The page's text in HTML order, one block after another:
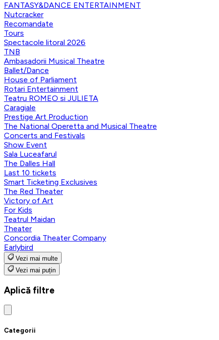
FANTASY&DANCE ENTERTAINMENT
Nutcracker
Recomandate
Tours
Spectacole litoral 2026
TNB
Ambasadorii Musical Theatre
Ballet/Dance
House of Parliament
Rotari Entertainment
Teatru ROMEO si JULIETA
Caragiale
Prestige Art Production
The National Operetta and Musical Theatre
Concerts and Festivals
Show Event
Sala Luceafarul
The Dalles Hall
Last 10 tickets
Smart Ticketing Exclusives
The Red Theater
Victory of Art
For Kids
Teatrul Maidan
Theater
Concordia Theater Company
Earlybird
Vezi mai multe
Vezi mai puțin
Aplică filtre
Categorii